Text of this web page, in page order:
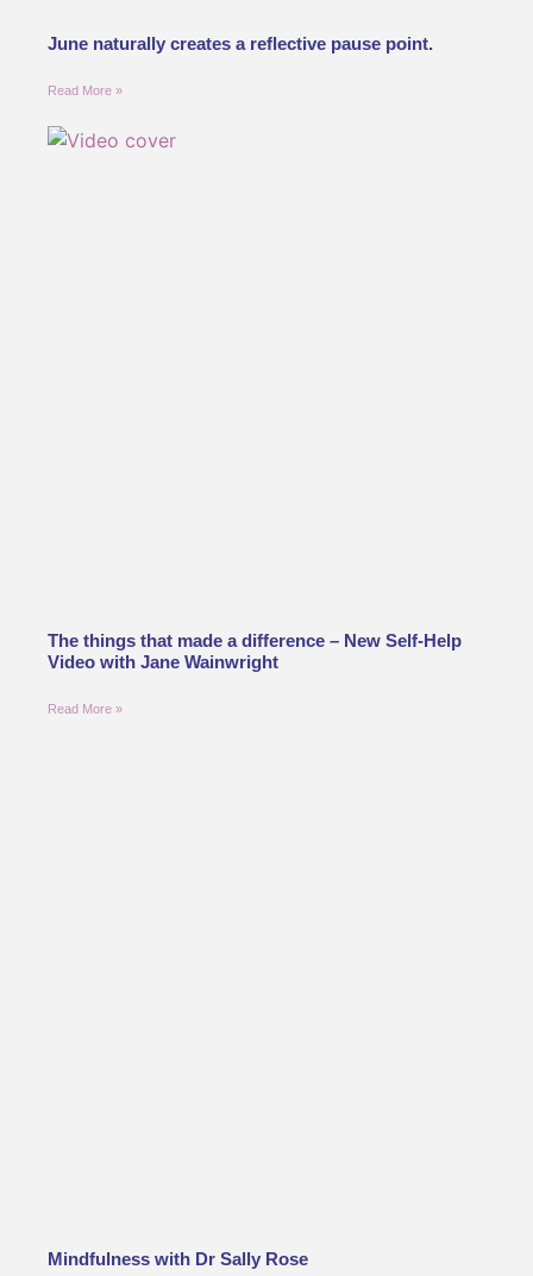
June naturally creates a reflective pause point.
Read More »
The things that made a difference – New Self-Help
Video with Jane Wainwright
Read More »
Mindfulness with Dr Sally Rose